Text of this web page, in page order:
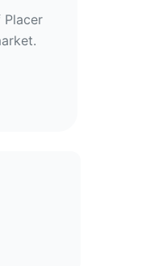
Placer